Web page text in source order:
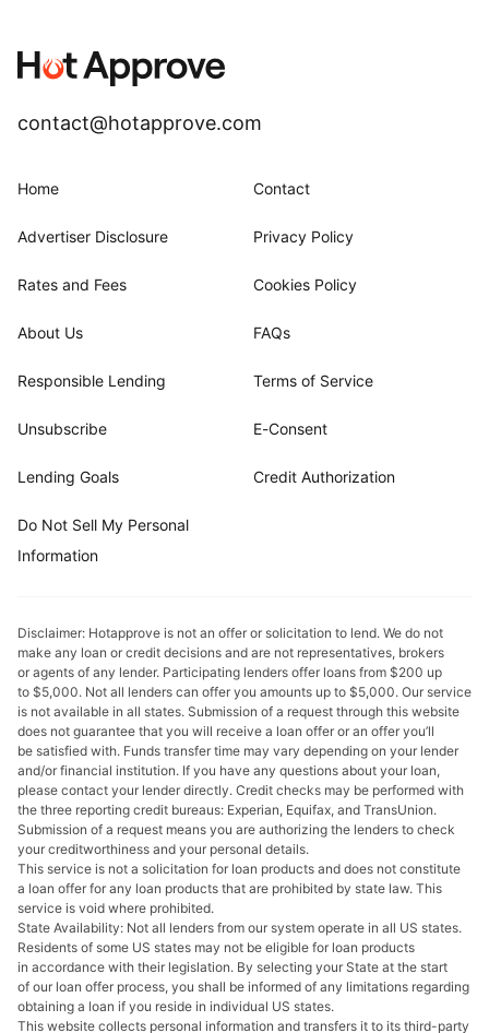
contact@hotapprove.com
Home Contact
Advertiser Disclosure Privacy Policy
Rates and Fees Cookies Policy
About Us FAQs
Responsible Lending Terms of Service
Unsubscribe E-Consent
Lending Goals Credit Authorization
Do Not Sell My Personal
Information
Disclaimer: Hotapprove is not an offer or solicitation to lend. We do not
make any loan or credit decisions and are not representatives, brokers
or agents of any lender. Participating lenders offer loans from $200 up
to $5,000. Not all lenders can offer you amounts up to $5,000. Our service
is not available in all states. Submission of a request through this website
does not guarantee that you will receive a loan offer or an offer you’ll
be satisfied with. Funds transfer time may vary depending on your lender
and/or financial institution. If you have any questions about your loan,
please contact your lеndеr directly. Credit checks may be performed with
the three reporting credit bureaus: Experian, Equifax, and TransUnion.
Submission of a request means you are authorizing the lenders to check
your creditworthiness and your personal details.
This service is not a solicitation for loan products and does not constitute
a loan offer for any loan products that are prohibited by state law. This
service is void where prohibited.
State Availability: Not all lenders from our system operate in all US states.
Residents of some US states may not be eligible for loan products
in accordance with their legislation. By selecting your State at the start
of our loan offer process, you shall be informed of any limitations regarding
obtaining a loan if you reside in individual US states.
This website collects personal information and transfers it to its third-party